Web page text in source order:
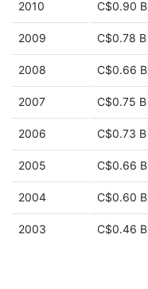
2010 C$0.90 B
2009 C$0.78 B
2008 C$0.66 B
2007 C$0.75 B
2006 C$0.73 B
2005 C$0.66 B
2004 C$0.60 B
2003 C$0.46 B